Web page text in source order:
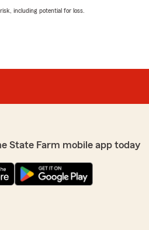
including potential for loss.
State Farm mobile app today